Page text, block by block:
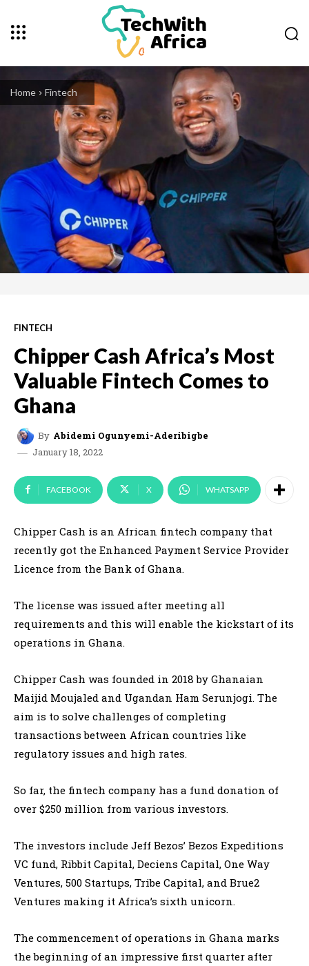
Home Fintech
FINTECH
Chipper Cash Africa’s Most
Valuable Fintech Comes to
Ghana
By Abidemi Ogunyemi-Aderibigbe
January 18, 2022
FACEBOOK X WHATSAPP
Chipper Cash is an African fintech company that
recently got the Enhanced Payment Service Provider
Licence from the Bank of Ghana.
The license was issued after meeting all
requirements and this will enable the kickstart of its
operations in Ghana.
Chipper Cash was founded in 2018 by Ghanaian
Maijid Moujaled and Ugandan Ham Serunjogi. The
aim is to solve challenges of completing
transactions between African countries like
regulatory issues and high rates.
So far, the fintech company has a fund donation of
over $250 million from various investors.
The investors include Jeff Bezos’ Bezos Expeditions
VC fund, Ribbit Capital, Deciens Capital, One Way
Ventures, 500 Startups, Tribe Capital, and Brue2
Ventures making it Africa’s sixth unicorn.
The commencement of operations in Ghana marks
the beginning of an impressive first quarter after